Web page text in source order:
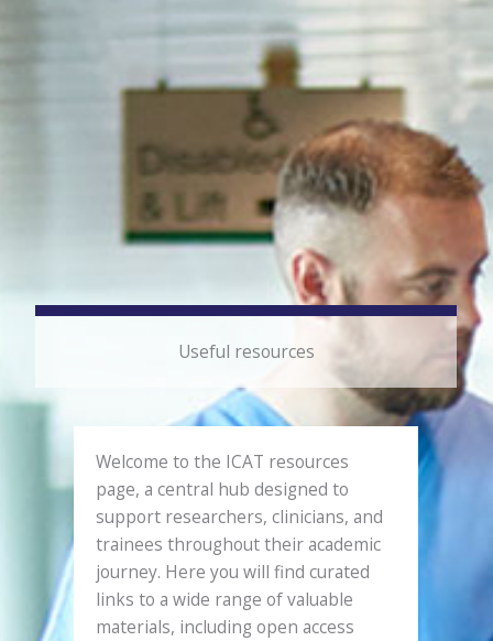
Useful resources
Welcome to the ICAT resources
page, a central hub designed to
support researchers, clinicians, and
trainees throughout their academic
journey. Here you will find curated
links to a wide range of valuable
materials, including open access